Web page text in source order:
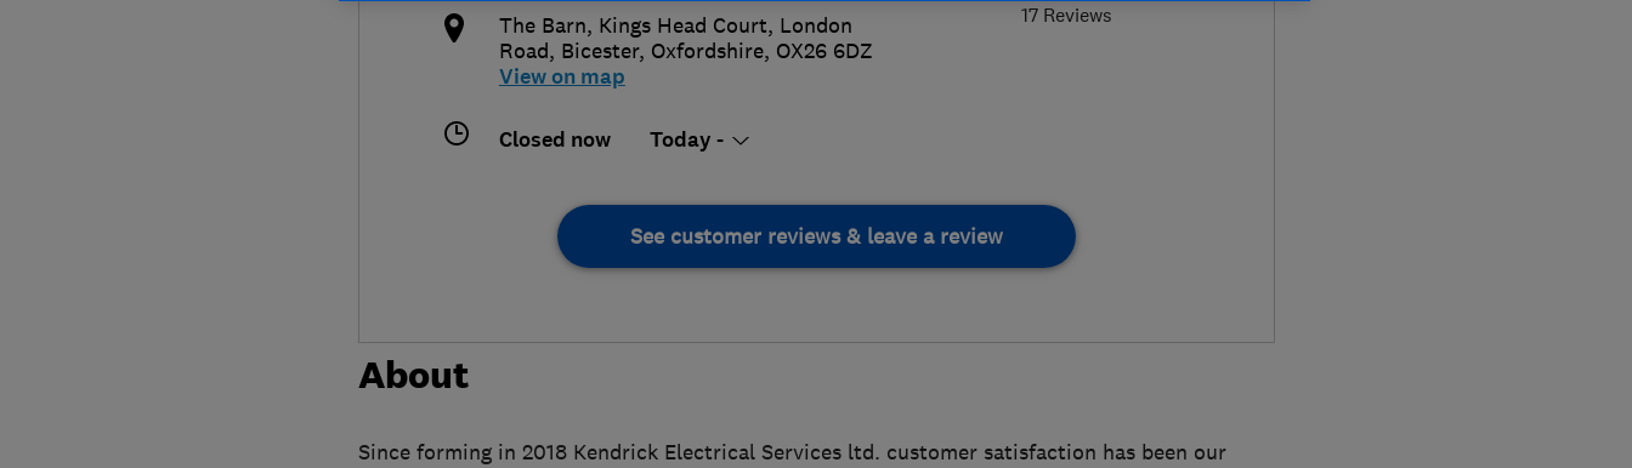
17 Reviews
The Barn, Kings Head Court, London
Road, Bicester, Oxfordshire, OX26 6DZ
View on map
Closed now Today -
See customer reviews & leave a review
About
Since forming in 2018 Kendrick Electrical Services ltd. customer satisfaction has been our